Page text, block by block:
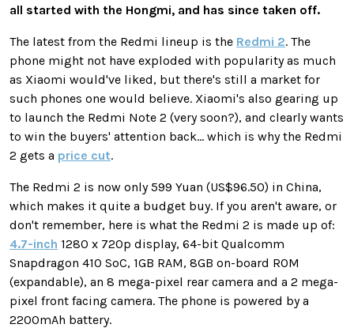
all started with the Hongmi, and has since taken off.
The latest from the Redmi lineup is the Redmi 2. The
phone might not have exploded with popularity as much
as Xiaomi would've liked, but there's still a market for
such phones one would believe. Xiaomi's also gearing up
to launch the Redmi Note 2 (very soon?), and clearly wants
to win the buyers' attention back... which is why the Redmi
2 gets a price cut.
The Redmi 2 is now only 599 Yuan (US$96.50) in China,
which makes it quite a budget buy. If you aren't aware, or
don't remember, here is what the Redmi 2 is made up of:
4.7-inch 1280 x 720p display, 64-bit Qualcomm
Snapdragon 410 SoC, 1GB RAM, 8GB on-board ROM
(expandable), an 8 mega-pixel rear camera and a 2 mega-
pixel front facing camera. The phone is powered by a
2200mAh battery.